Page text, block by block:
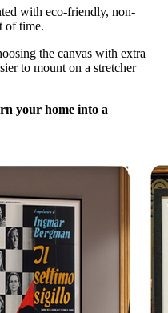
with eco-friendly, non-
of time.
the canvas with extra
to mount on a stretcher
your home into a